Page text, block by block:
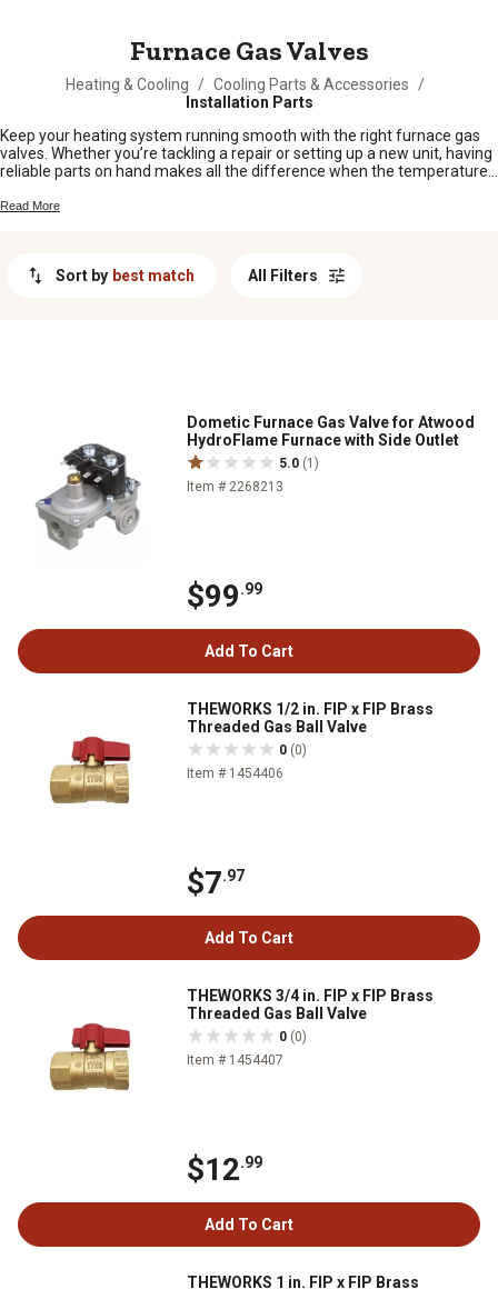
Furnace Gas Valves
Heating & Cooling / Cooling Parts & Accessories
/
Installation Parts
Keep your heating system running smooth with the right furnace gas
valves. Whether you’re tackling a repair or setting up a new unit, having
reliable parts on hand makes all the difference when the temperatures
built for hardworking folks who depend on their equipment day in and
Read More
Sort by best match All Filters
Dometic Furnace Gas Valve for Atwood
HydroFlame Furnace with Side Outlet
5.0 (1)
Item # 2268213
$99.99
Add To Cart
THEWORKS 1/2 in. FIP x FIP Brass
Threaded Gas Ball Valve
0 (0)
Item # 1454406
$7.97
Add To Cart
THEWORKS 3/4 in. FIP x FIP Brass
Threaded Gas Ball Valve
0 (0)
Item # 1454407
$12.99
Add To Cart
THEWORKS 1 in. FIP x FIP Brass